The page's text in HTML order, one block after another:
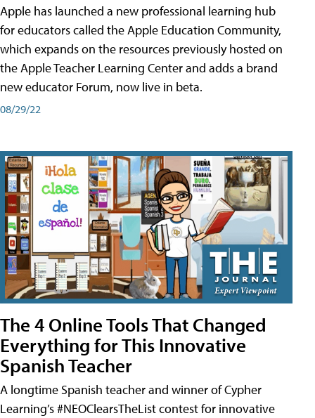
Apple has launched a new professional learning hub
for educators called the Apple Education Community,
which expands on the resources previously hosted on
the Apple Teacher Learning Center and adds a brand
new educator Forum, now live in beta.
08/29/22
The 4 Online Tools That Changed
Everything for This Innovative
Spanish Teacher
A longtime Spanish teacher and winner of Cypher
Learning’s #NEOClearsTheList contest for innovative